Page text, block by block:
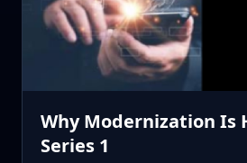
Why Modernization Is
Series 1